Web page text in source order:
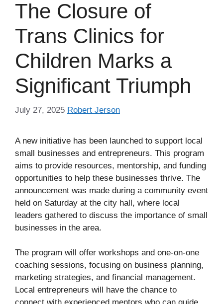
The Closure of
Trans Clinics for
Children Marks a
Significant Triumph
July 27, 2025 Robert Jerson
A new initiative has been launched to support local
small businesses and entrepreneurs. This program
aims to provide resources, mentorship, and funding
opportunities to help these businesses thrive. The
announcement was made during a community event
held on Saturday at the city hall, where local
leaders gathered to discuss the importance of small
businesses in the area.
The program will offer workshops and one-on-one
coaching sessions, focusing on business planning,
marketing strategies, and financial management.
Local entrepreneurs will have the chance to